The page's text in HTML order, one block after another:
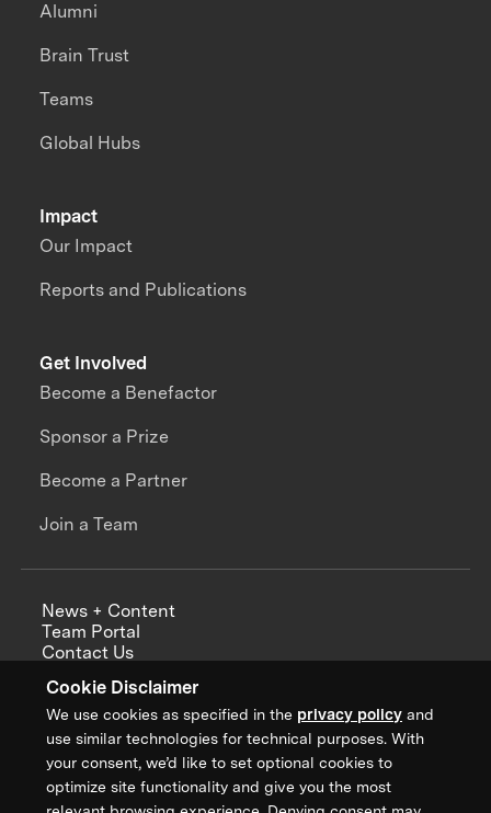
Cookie Disclaimer
We use cookies as specified in the privacy policy and
use similar technologies for technical purposes. With
your consent, we’d like to set optional cookies to
optimize site functionality and give you the most
Impact
Our Impact
Reports and Publications
Alumni
Brain Trust
Teams
Global Hubs
Get Involved
Become a Benefactor
Sponsor a Prize
Become a Partner
Join a Team
News + Content
Team Portal
Contact Us
Annual Reports
Sign up for updates from XPRIZE